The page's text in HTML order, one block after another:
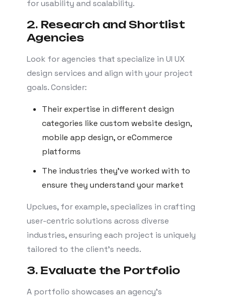
for usability and scalability.
2. Research and Shortlist
Agencies
Look for agencies that specialize in UI UX
design services and align with your project
goals. Consider:
Their expertise in different design
categories like custom website design,
mobile app design, or eCommerce
platforms
The industries they’ve worked with to
ensure they understand your market
Upclues, for example, specializes in crafting
user-centric solutions across diverse
industries, ensuring each project is uniquely
tailored to the client’s needs.
3. Evaluate the Portfolio
A portfolio showcases an agency’s